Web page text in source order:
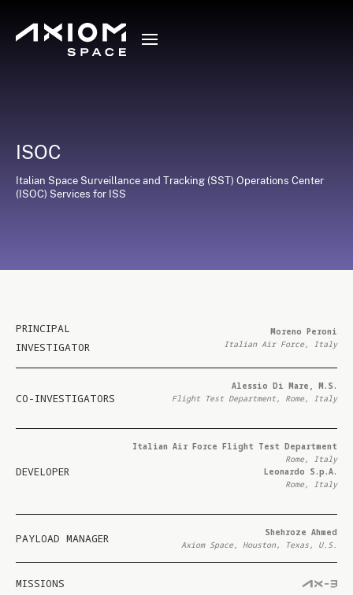
ISOC
Italian Space Surveillance and Tracking (SST) Operations Center
(ISOC) Services for ISS
PRINCIPAL
INVESTIGATOR
Moreno Peroni
Italian Air Force, Italy
CO-INVESTIGATORS
Alessio Di Mare, M.S.
Flight Test Department, Rome, Italy
DEVELOPER
Italian Air Force Flight Test Department
Rome, Italy
Leonardo S.p.A.
Rome, Italy
PAYLOAD MANAGER
Shehroze Ahmed
Axiom Space, Houston, Texas, U.S.
MISSIONS